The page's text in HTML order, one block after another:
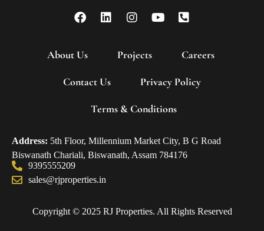
About Us Projects Careers
Contact Us Privacy Policy
Terms & Conditions
Address: 5th Floor, Millennium Market City, B G Road
Biswanath Chariali, Biswanath, Assam 784176
9395555209
sales@rjproperties.in
Copyright © 2025 RJ Properties. All Rights Reserved